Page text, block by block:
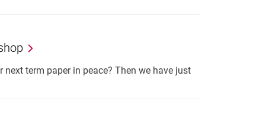
term paper in peace? Then we have just